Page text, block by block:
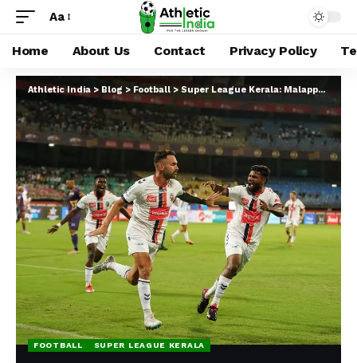
Aa
Home About Us Contact Privacy Policy
Athletic India>Blog > Football > Super League Kerala: Malappuram FC Drubs Forca Kochi In The Opener
FOOTBALL SUPER LEAGUE KERALA